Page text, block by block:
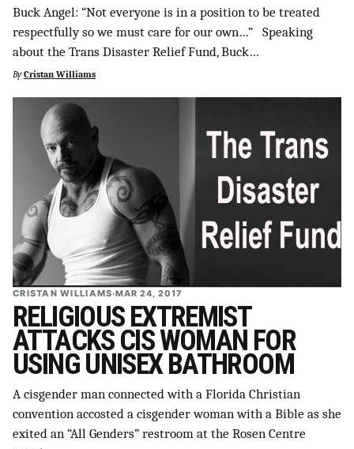
Buck Angel: “Not everyone is in a position to be treated
respectfully so we must care for our own…” Speaking
about the Trans Disaster Relief Fund, Buck…
By Cristan Williams
CRISTAN WILLIAMS·MAR 24, 2017
RELIGIOUS EXTREMIST
ATTACKS CIS WOMAN FOR
USING UNISEX BATHROOM
A cisgender man connected with a Florida Christian
convention accosted a cisgender woman with a Bible as she
exited an “All Genders” restroom at the Rosen Centre